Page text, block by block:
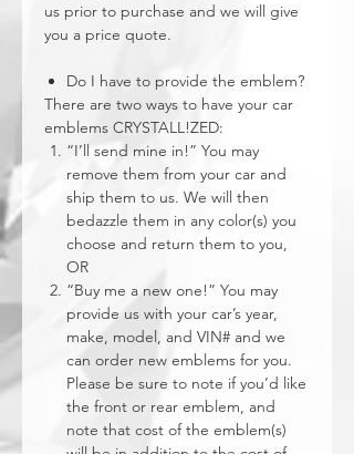
us prior to purchase and we will give
you a price quote.
Do I have to provide the emblem?
There are two ways to have your car
emblems CRYSTALL!ZED:
“I’ll send mine in!” You may
remove them from your car and
ship them to us. We will then
bedazzle them in any color(s) you
choose and return them to you,
OR
“Buy me a new one!” You may
provide us with your car’s year,
make, model, and VIN# and we
can order new emblems for you.
Please be sure to note if you’d like
the front or rear emblem, and
note that cost of the emblem(s)